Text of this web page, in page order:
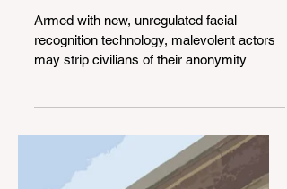
Your Face: A Cog in a Mass
Surveillance Machine
recognition technology, malevolent actors
may strip civilians of their anonymity